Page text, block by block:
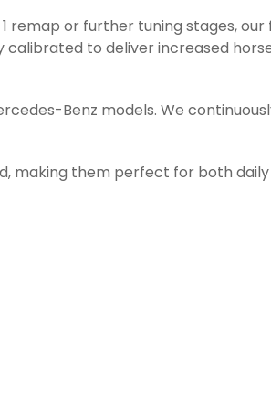
remap or further tuning stages,
calibrated to deliver increased
Benz models. We
making them perfect for both